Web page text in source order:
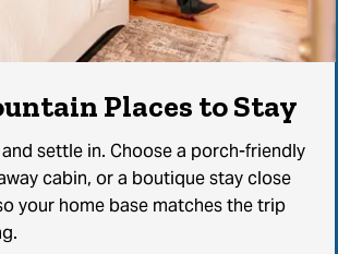
Places to Stay
settle in. Choose a porch-friendly
cabin, or a boutique stay close
your home base matches the trip